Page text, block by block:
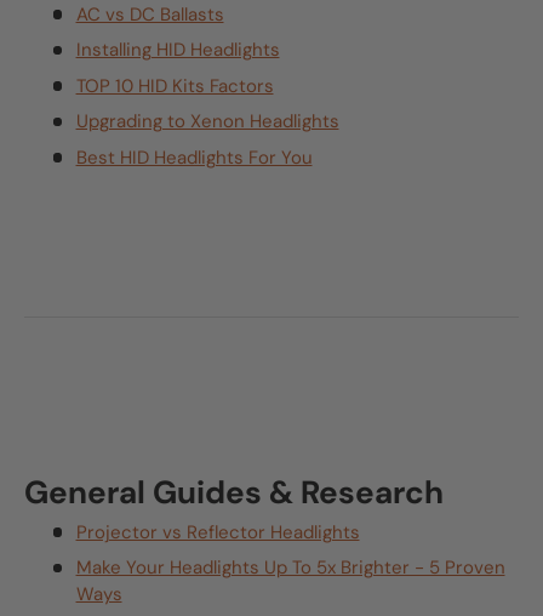
AC vs DC Ballasts
Installing HID Headlights
TOP 10 HID Kits Factors
Upgrading to Xenon Headlights
Best HID Headlights For You
General Guides & Research
Projector vs Reflector Headlights
Make Your Headlights Up To 5x Brighter - 5 Proven
Ways